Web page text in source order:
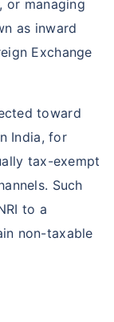
or managing
as inward
Exchange
toward
India, for
tax-exempt
Such
to a
non-taxable